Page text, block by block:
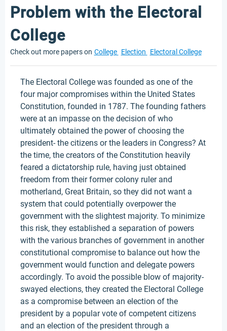
Problem with the Electoral
College
Check out more papers on College Election Electoral College
The Electoral College was founded as one of the
four major compromises within the United States
Constitution, founded in 1787. The founding fathers
were at an impasse on the decision of who
ultimately obtained the power of choosing the
president- the citizens or the leaders in Congress? At
the time, the creators of the Constitution heavily
feared a dictatorship rule, having just obtained
freedom from their former colony ruler and
motherland, Great Britain, so they did not want a
system that could potentially overpower the
government with the slightest majority. To minimize
this risk, they established a separation of powers
with the various branches of government in another
constitutional compromise to balance out how the
government would function and delegate powers
accordingly. To avoid the possible blow of majority-
swayed elections, they created the Electoral College
as a compromise between an election of the
president by a popular vote of competent citizens
and an election of the president through a